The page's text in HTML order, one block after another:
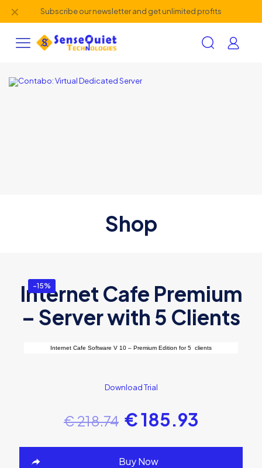
Subscribe our newsletter and get unlimited profits
✕
Shop
-15%
Internet Cafe Premium
– Server with 5 Clients
Internet Cafe Software V 10 – Premium Edition for 5 clients
Download Trial
€218.74 €185.93
Buy Now